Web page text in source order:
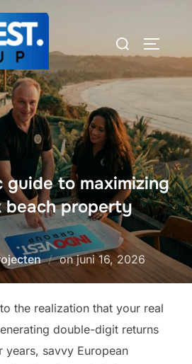
Zoek
naar:
guide to maximizing
beach property
onGeplaatst
juni 16, 2026
the realization that your real
double-digit returns
years, savvy European